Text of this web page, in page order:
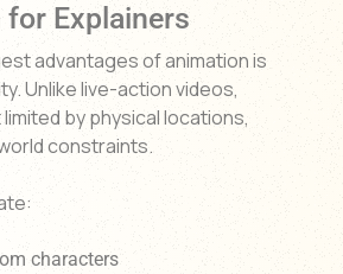
Explainers
advantages of animation is
Unlike live-action videos,
by physical locations,
constraints.
characters